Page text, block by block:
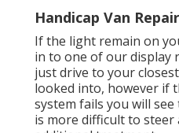
Handicap Van
If the light remain on
in to one of ourdisplay
just drive to your
looked into, however if
system fails you will
is more difficult to steer